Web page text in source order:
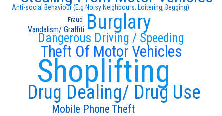
Theft Of Motor Vehicles
Shoplifting
Dangerous Driving / Speeding
Burglary
Drug Dealing/ Drug Use
Anti-social Behaviour (E.g Noisy Neighbours, Loitering, Begging)
Mobile Phone Theft
Vandalism/ Graffiti
Fraud